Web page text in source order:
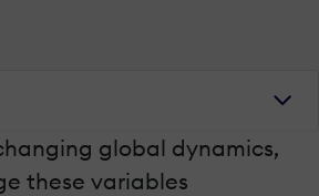
global dynamics,
these variables